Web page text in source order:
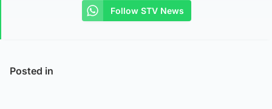
Follow STV News
Posted in